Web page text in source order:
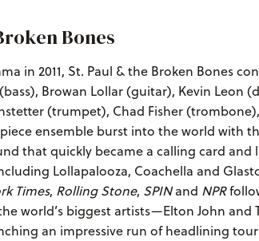
Bones
in 2011, St. Paul & the Broken Bones
Browan Lollar (guitar), Kevin Leon
(trumpet), Chad Fisher
ensemble burst into the world with
that quickly became a calling card and
Lollapalooza, Coachella and
Times, Rolling Stone, SPINand NPR
world’s biggest artists—Elton John and
an impressive run of headlining